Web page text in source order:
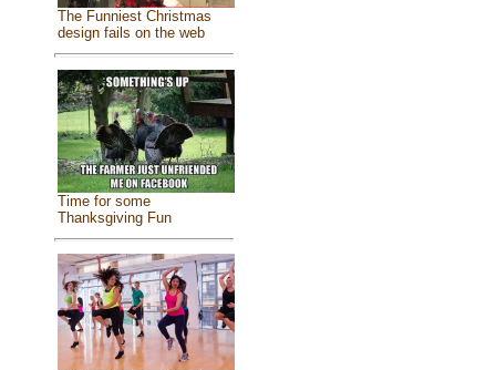
The Funniest Christmas
design fails on the web
Time for some
Thanksgiving Fun